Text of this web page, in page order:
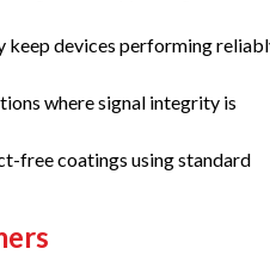
keep devices performing
where signal integrity is
free coatings using standard